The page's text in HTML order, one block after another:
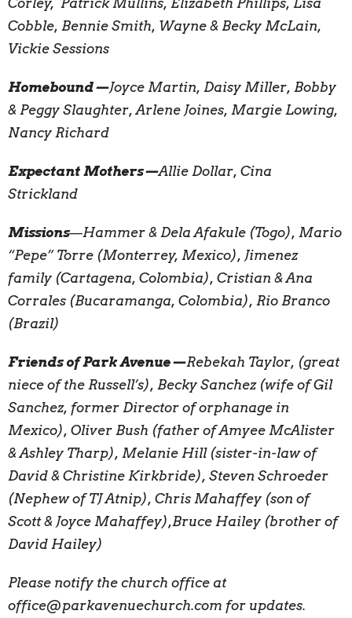
Cobble, Bennie Smith, Wayne & Becky McLain,
Vickie Sessions
Homebound—Joyce Martin, Daisy Miller, Bobby
& Peggy Slaughter, Arlene Joines, Margie Lowing,
Nancy Richard
Expectant Mothers—Allie Dollar, Cina
Strickland
Missions—Hammer & Dela Afakule (Togo), Mario
“Pepe” Torre (Monterrey, Mexico), Jimenez
family (Cartagena, Colombia), Cristian & Ana
Corrales (Bucaramanga, Colombia), Rio Branco
(Brazil)
Friends of Park Avenue—Rebekah Taylor, (great
niece of the Russell’s), Becky Sanchez (wife of Gil
Sanchez, former Director of orphanage in
Mexico), Oliver Bush (father of Amyee McAlister
& Ashley Tharp), Melanie Hill (sister-in-law of
David & Christine Kirkbride), Steven Schroeder
(Nephew of TJ Atnip), Chris Mahaffey (son of
Scott & Joyce Mahaffey),Bruce Hailey (brother of
David Hailey)
Please notify the church office at
office@parkavenuechurch.com for updates.